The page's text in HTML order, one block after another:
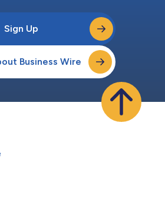
Sign Up
Business Wire